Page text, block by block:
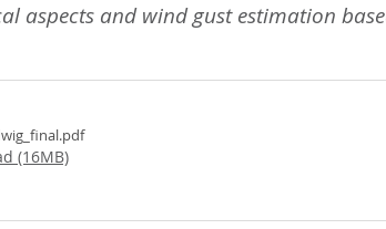
aspects and wind gust estimation
(16MB)